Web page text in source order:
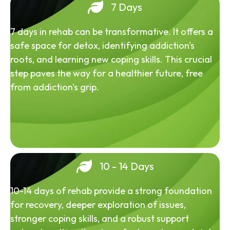
7 Days
7 days in rehab can be transformative. It offers a
safe space for detox, identifying addiction's
roots, and learning new coping skills. This crucial
step paves the way for a healthier future, free
from addiction's grip.
10 - 14 Days
10-14 days of rehab provide a strong foundation
for recovery, deeper exploration of issues,
stronger coping skills, and a robust support